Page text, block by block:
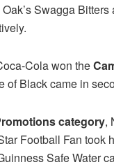
Swagga
Cola won the
of Black came in
category,
Football Fan took
Safe Water